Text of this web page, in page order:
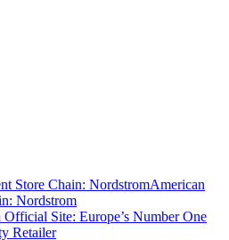
American
Nordstrom